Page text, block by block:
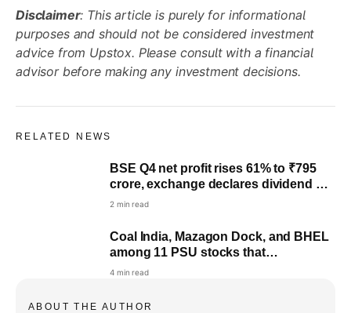
Disclaimer: This article is purely for informational
purposes and should not be considered investment
advice from Upstox. Please consult with a financial
advisor before making any investment decisions.
RELATED NEWS
BSE Q4 net profit rises 61% to ₹795
crore, exchange declares dividend of
₹10 per share
2 min read
Coal India, Mazagon Dock, and BHEL
among 11 PSU stocks that
announced dividends in Q4FY26
4 min read
ABOUT THE AUTHOR